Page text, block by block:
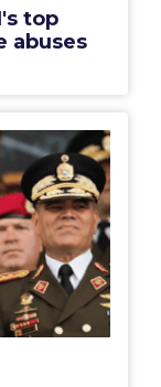
top
abuses